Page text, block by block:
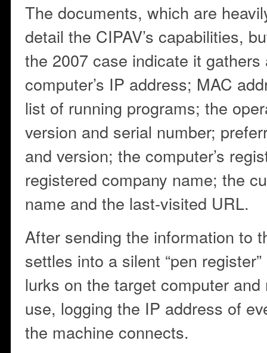
The documents, which are
detail the CIPAV’s capabilities,
the 2007 case indicate it
computer’s IP address; MAC
list of running programs; the
version and serial number;
and version; the computer’s
registered company name; the
name and the last-visited URL.
After sending the information to
settles into a silent “pen
lurks on the target computer
use, logging the IP address of
the machine connects.